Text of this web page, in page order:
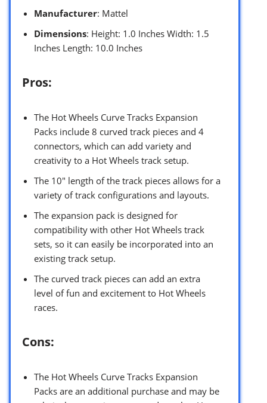
Manufacturer: Mattel
Dimensions: Height: 1.0 Inches Width: 1.5
Inches Length: 10.0 Inches
Pros:
The Hot Wheels Curve Tracks Expansion
Packs include 8 curved track pieces and 4
connectors, which can add variety and
creativity to a Hot Wheels track setup.
The 10″ length of the track pieces allows for a
variety of track configurations and layouts.
The expansion pack is designed for
compatibility with other Hot Wheels track
sets, so it can easily be incorporated into an
existing track setup.
The curved track pieces can add an extra
level of fun and excitement to Hot Wheels
races.
Cons:
The Hot Wheels Curve Tracks Expansion
Packs are an additional purchase and may be